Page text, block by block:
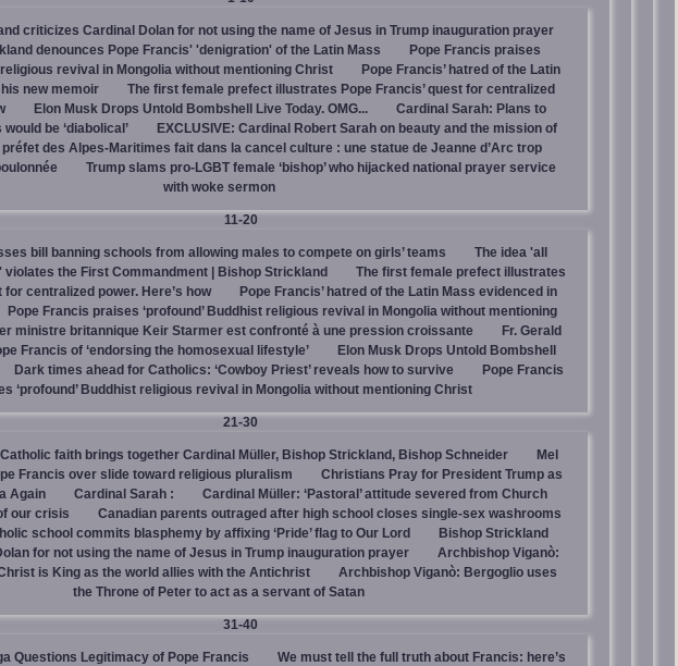
criticizes Cardinal Dolan for not using the name of Jesus in Trump inauguration prayer
denounces Pope Francis' 'denigration' of the Latin Mass
Pope Francis praises
religious revival in Mongolia without mentioning Christ
Pope Francis’ hatred of the Latin
new memoir
The first female prefect illustrates Pope Francis’ quest for centralized
Elon Musk Drops Untold Bombshell Live Today. OMG...
Cardinal Sarah: Plans to
would be ‘diabolical’
EXCLUSIVE: Cardinal Robert Sarah on beauty and the mission of
préfet des Alpes-Maritimes fait dans la cancel culture : une statue de Jeanne d’Arc trop
Trump slams pro-LGBT female ‘bishop’ who hijacked national prayer service
with woke sermon
11-20
bill banning schools from allowing males to compete on girls’ teams
The idea 'all
violates the First Commandment | Bishop Strickland
The first female prefect illustrates
for centralized power. Here’s how
Pope Francis’ hatred of the Latin Mass evidenced in
Pope Francis praises ‘profound’ Buddhist religious revival in Mongolia without mentioning
ministre britannique Keir Starmer est confronté à une pression croissante
Fr. Gerald
Francis of ‘endorsing the homosexual lifestyle’
Elon Musk Drops Untold Bombshell
Dark times ahead for Catholics: ‘Cowboy Priest’ reveals how to survive
Pope Francis
‘profound’ Buddhist religious revival in Mongolia without mentioning Christ
21-30
faith brings together Cardinal Müller, Bishop Strickland, Bishop Schneider
Mel
Francis over slide toward religious pluralism
Christians Pray for President Trump as
Again
Cardinal Sarah :
Cardinal Müller: ‘Pastoral’ attitude severed from Church
our crisis
Canadian parents outraged after high school closes single-sex washrooms
school commits blasphemy by affixing ‘Pride’ flag to Our Lord
Bishop Strickland
for not using the name of Jesus in Trump inauguration prayer
Archbishop Viganò:
is King as the world allies with the Antichrist
Archbishop Viganò: Bergoglio uses
the Throne of Peter to act as a servant of Satan
31-40
Questions Legitimacy of Pope Francis
We must tell the full truth about Francis: here’s